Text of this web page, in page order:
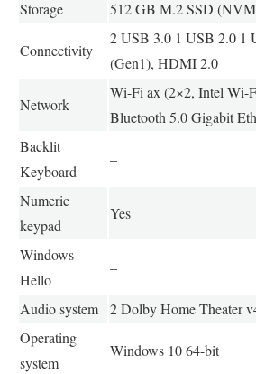
Storage
512 GB M.2 SSD
Connectivity
2 USB 3.0 1 USB 2.0 1
(Gen1), HDMI 2.0
Network
Wi-Fi ax (2×2, Intel Wi-
Bluetooth 5.0 Gigabit
Backlit
Keyboard
–
Numeric
keypad
Yes
Windows
Hello
–
Audio system
2 Dolby Home Theater
Operating
system
Windows 10 64-bit